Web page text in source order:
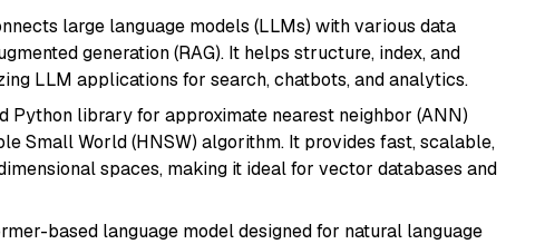
large language models (LLMs) with various data
generation (RAG). It helps structure, index, and
LLM applications for search, chatbots, and analytics.
Python library for approximate nearest neighbor (ANN)
Small World (HNSW) algorithm. It provides fast, scalable,
spaces, making it ideal for vector databases and
based language model designed for natural language